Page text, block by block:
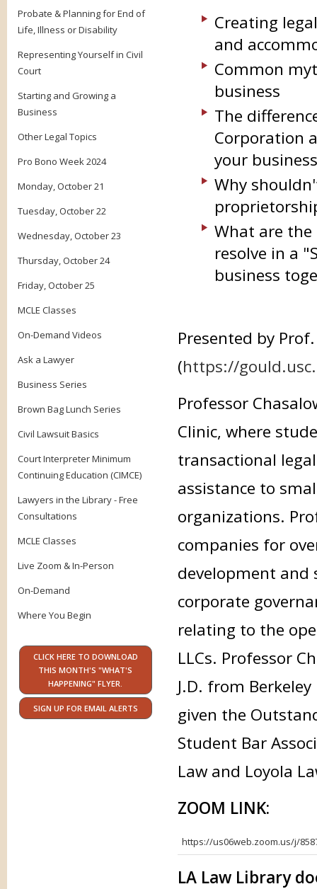
Probate & Planning for End of
Life, Illness or Disability
Representing Yourself in Civil
Court
Starting and Growing a
Business
Other Legal Topics
Pro Bono Week 2024
Monday, October 21
Tuesday, October 22
Wednesday, October 23
Thursday, October 24
Friday, October 25
MCLE Classes
On-Demand Videos
Ask a Lawyer
Business Series
Brown Bag Lunch Series
Civil Lawsuit Basics
Court Interpreter Minimum
Continuing Education (CIMCE)
Lawyers in the Library - Free
Consultations
MCLE Classes
Live Zoom & In-Person
On-Demand
Where You Begin
CLICK HERE TO DOWNLOAD
THIS MONTH'S "WHAT'S
HAPPENING" FLYER.
SIGN UP FOR EMAIL ALERTS
Creating
and
Common
business
The
Corporation
your business
Why
What are the
resolve in a
business
Presented by
(https://
Professor
Clinic, where
transactional
assistance to
organizations.
companies for
development and
corporate
relating to the
LLCs. Professor
J.D. from
given the
Student Bar
Law and Loyola
ZOOM LINK:
https://us06web.zoom.us/j/
LA Law Library